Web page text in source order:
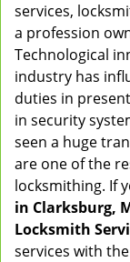
services,
a profession
Technological
industry has
duties in
in security
seen a huge
are one of the
locksmithing. If
in Clarksburg,
Locksmith
services with